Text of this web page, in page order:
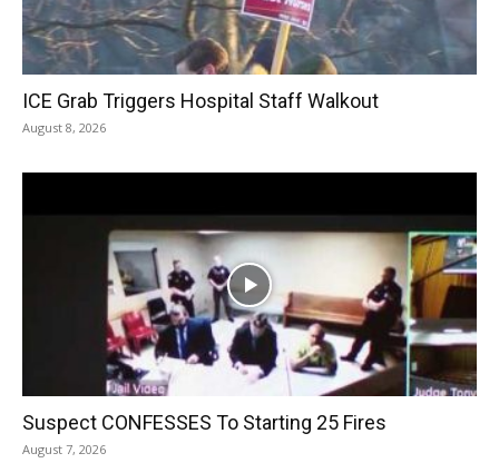
ICE Grab Triggers Hospital Staff Walkout
August 8, 2026
Suspect CONFESSES To Starting 25 Fires
August 7, 2026